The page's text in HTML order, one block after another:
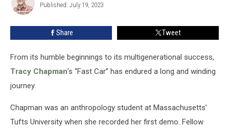
Tracy
Chapman’s
Irwin
Published: July 19, 2023
Share Tweet
From its humble beginnings to its multigenerational success,
Tracy Chapman’s “Fast Car” has endured a long and winding
journey.
Chapman was an anthropology student at Massachusetts'
Tufts University when she recorded her first demo. Fellow